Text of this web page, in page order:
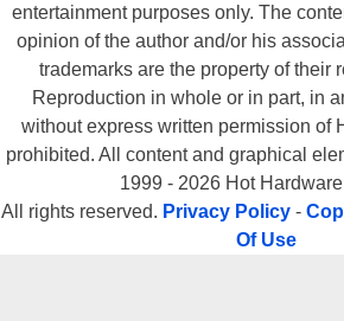
entertainment purposes only. The
opinion of the author and/or his
trademarks are the property of their
Reproduction in whole or in part, in
without express written permission of
prohibited. All content and graphical
1999 - 2026 Hot
All rights reserved. Privacy Policy -
Of Use